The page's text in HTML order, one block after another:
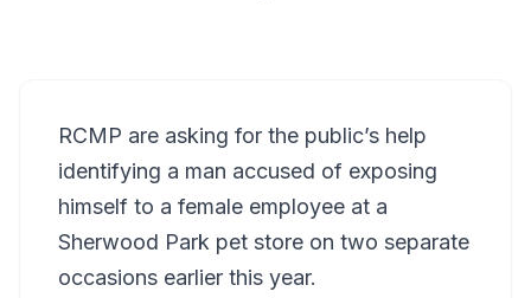
RCMP are asking for the public’s help
identifying a man accused of exposing
himself to a female employee at a
Sherwood Park pet store on two separate
occasions earlier this year.